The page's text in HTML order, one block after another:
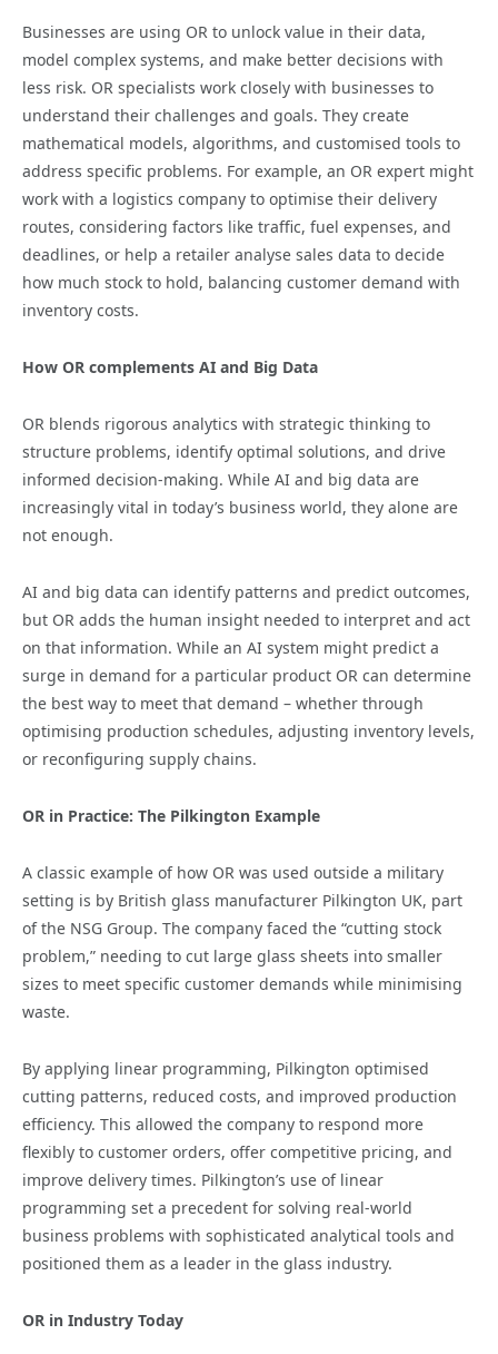
Businesses are using OR to unlock value in their data,
model complex systems, and make better decisions with
less risk. OR specialists work closely with businesses to
understand their challenges and goals. They create
mathematical models, algorithms, and customised tools to
address specific problems. For example, an OR expert might
work with a logistics company to optimise their delivery
routes, considering factors like traffic, fuel expenses, and
deadlines, or help a retailer analyse sales data to decide
how much stock to hold, balancing customer demand with
inventory costs.
How OR complements AI and Big Data
OR blends rigorous analytics with strategic thinking to
structure problems, identify optimal solutions, and drive
informed decision-making. While AI and big data are
increasingly vital in today’s business world, they alone are
not enough.
AI and big data can identify patterns and predict outcomes,
but OR adds the human insight needed to interpret and act
on that information. While an AI system might predict a
surge in demand for a particular product OR can determine
the best way to meet that demand – whether through
optimising production schedules, adjusting inventory levels,
or reconfiguring supply chains.
OR in Practice: The Pilkington Example
A classic example of how OR was used outside a military
setting is by British glass manufacturer Pilkington UK, part
of the NSG Group. The company faced the “cutting stock
problem,” needing to cut large glass sheets into smaller
sizes to meet specific customer demands while minimising
waste.
By applying linear programming, Pilkington optimised
cutting patterns, reduced costs, and improved production
efficiency. This allowed the company to respond more
flexibly to customer orders, offer competitive pricing, and
improve delivery times. Pilkington’s use of linear
programming set a precedent for solving real-world
business problems with sophisticated analytical tools and
positioned them as a leader in the glass industry.
OR in Industry Today